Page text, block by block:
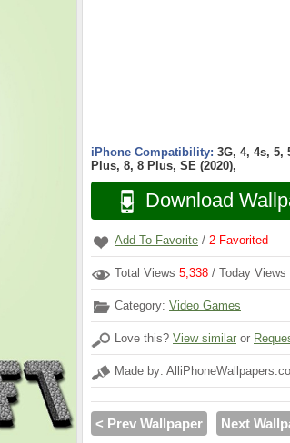
iPhone Compatibility: 3G, 4, 4s, 5,
Plus, 8, 8 Plus, SE (2020),
Download
Add To Favorite / 2 Favorited
Total Views 5,338 / Today Views
Category: Video Games
Love this? View similar or
Made by:
< Prev Wallpaper Next